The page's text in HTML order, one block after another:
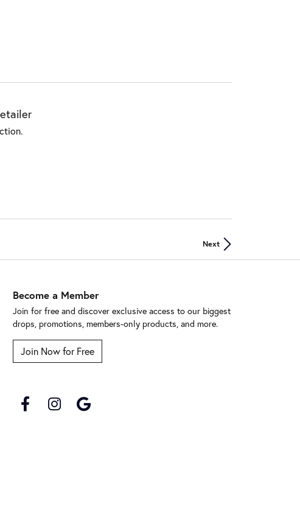
Next
Become a Member
Join for free and discover exclusive access to our biggest
drops, promotions, members-only products, and more.
Join Now for Free